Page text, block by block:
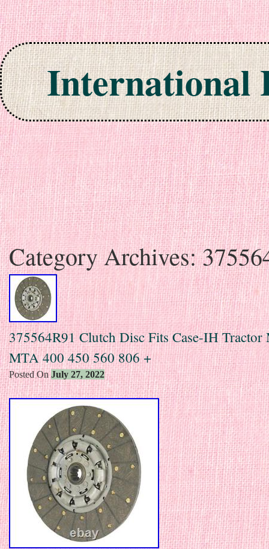
International
Skip to content
Category Archives:
375564R91 Clutch Disc Fits Case-IH Tractor
MTA 400 450 560 806 +
Posted OnJuly 27, 2022